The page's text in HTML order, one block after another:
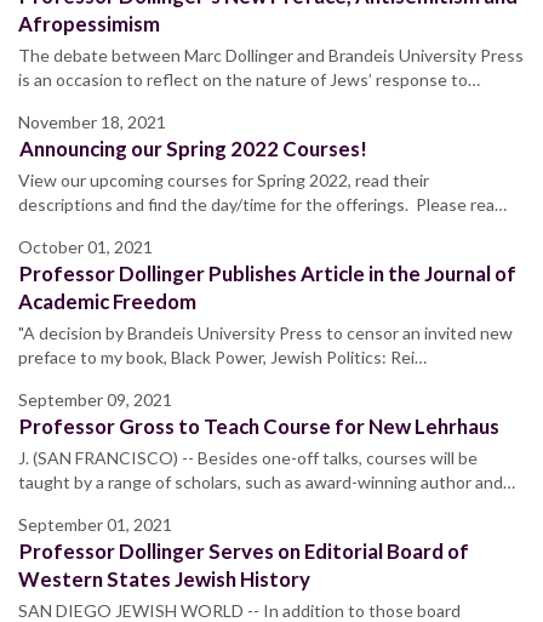
Afropessimism
The debate between Marc Dollinger and Brandeis University Press
is an occasion to reflect on the nature of Jews’ response to…
November 18, 2021
Announcing our Spring 2022 Courses!
View our upcoming courses for Spring 2022, read their
descriptions and find the day/time for the offerings. Please rea…
October 01, 2021
Professor Dollinger Publishes Article in the Journal of
Academic Freedom
"A decision by Brandeis University Press to censor an invited new
preface to my book, Black Power, Jewish Politics: Rei…
September 09, 2021
Professor Gross to Teach Course for New Lehrhaus
J. (SAN FRANCISCO) -- Besides one-off talks, courses will be
taught by a range of scholars, such as award-winning author and…
September 01, 2021
Professor Dollinger Serves on Editorial Board of
Western States Jewish History
SAN DIEGO JEWISH WORLD -- In addition to those board